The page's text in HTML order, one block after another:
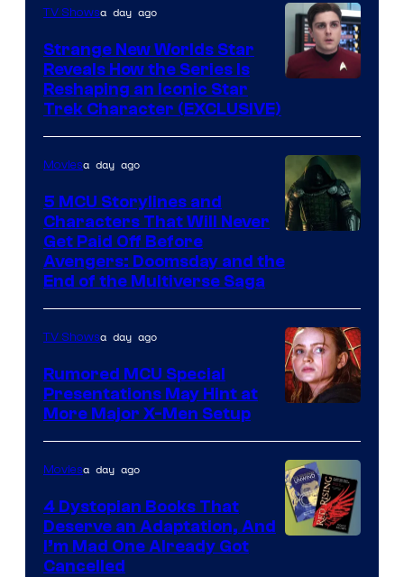
TV Showsa day ago
Strange New Worlds Star
Reveals How the Series Is
Reshaping an Iconic Star
Trek Character (EXCLUSIVE)
courtesy
Marvel
Studios
Moviesa day ago
5 MCU Storylines and
Characters That Will Never
Get Paid Off Before
Avengers: Doomsday and the
End of the Multiverse Saga
TV Showsa day ago
Rumored MCU Special
Presentations May Hint at
More Major X-Men Setup
Moviesa day ago
4 Dystopian Books That
Deserve an Adaptation, And
I’m Mad One Already Got
Cancelled